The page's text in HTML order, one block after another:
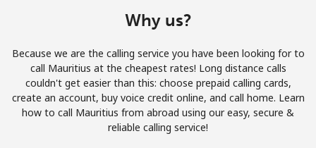
Join
Hello!
Why us?
Because we are the calling service you have been looking for to
call Mauritius at the cheapest rates! Long distance calls
couldn't get easier than this: choose prepaid calling cards,
create an account, buy voice credit online, and call home. Learn
how to call Mauritius from abroad using our easy, secure &
reliable calling service!